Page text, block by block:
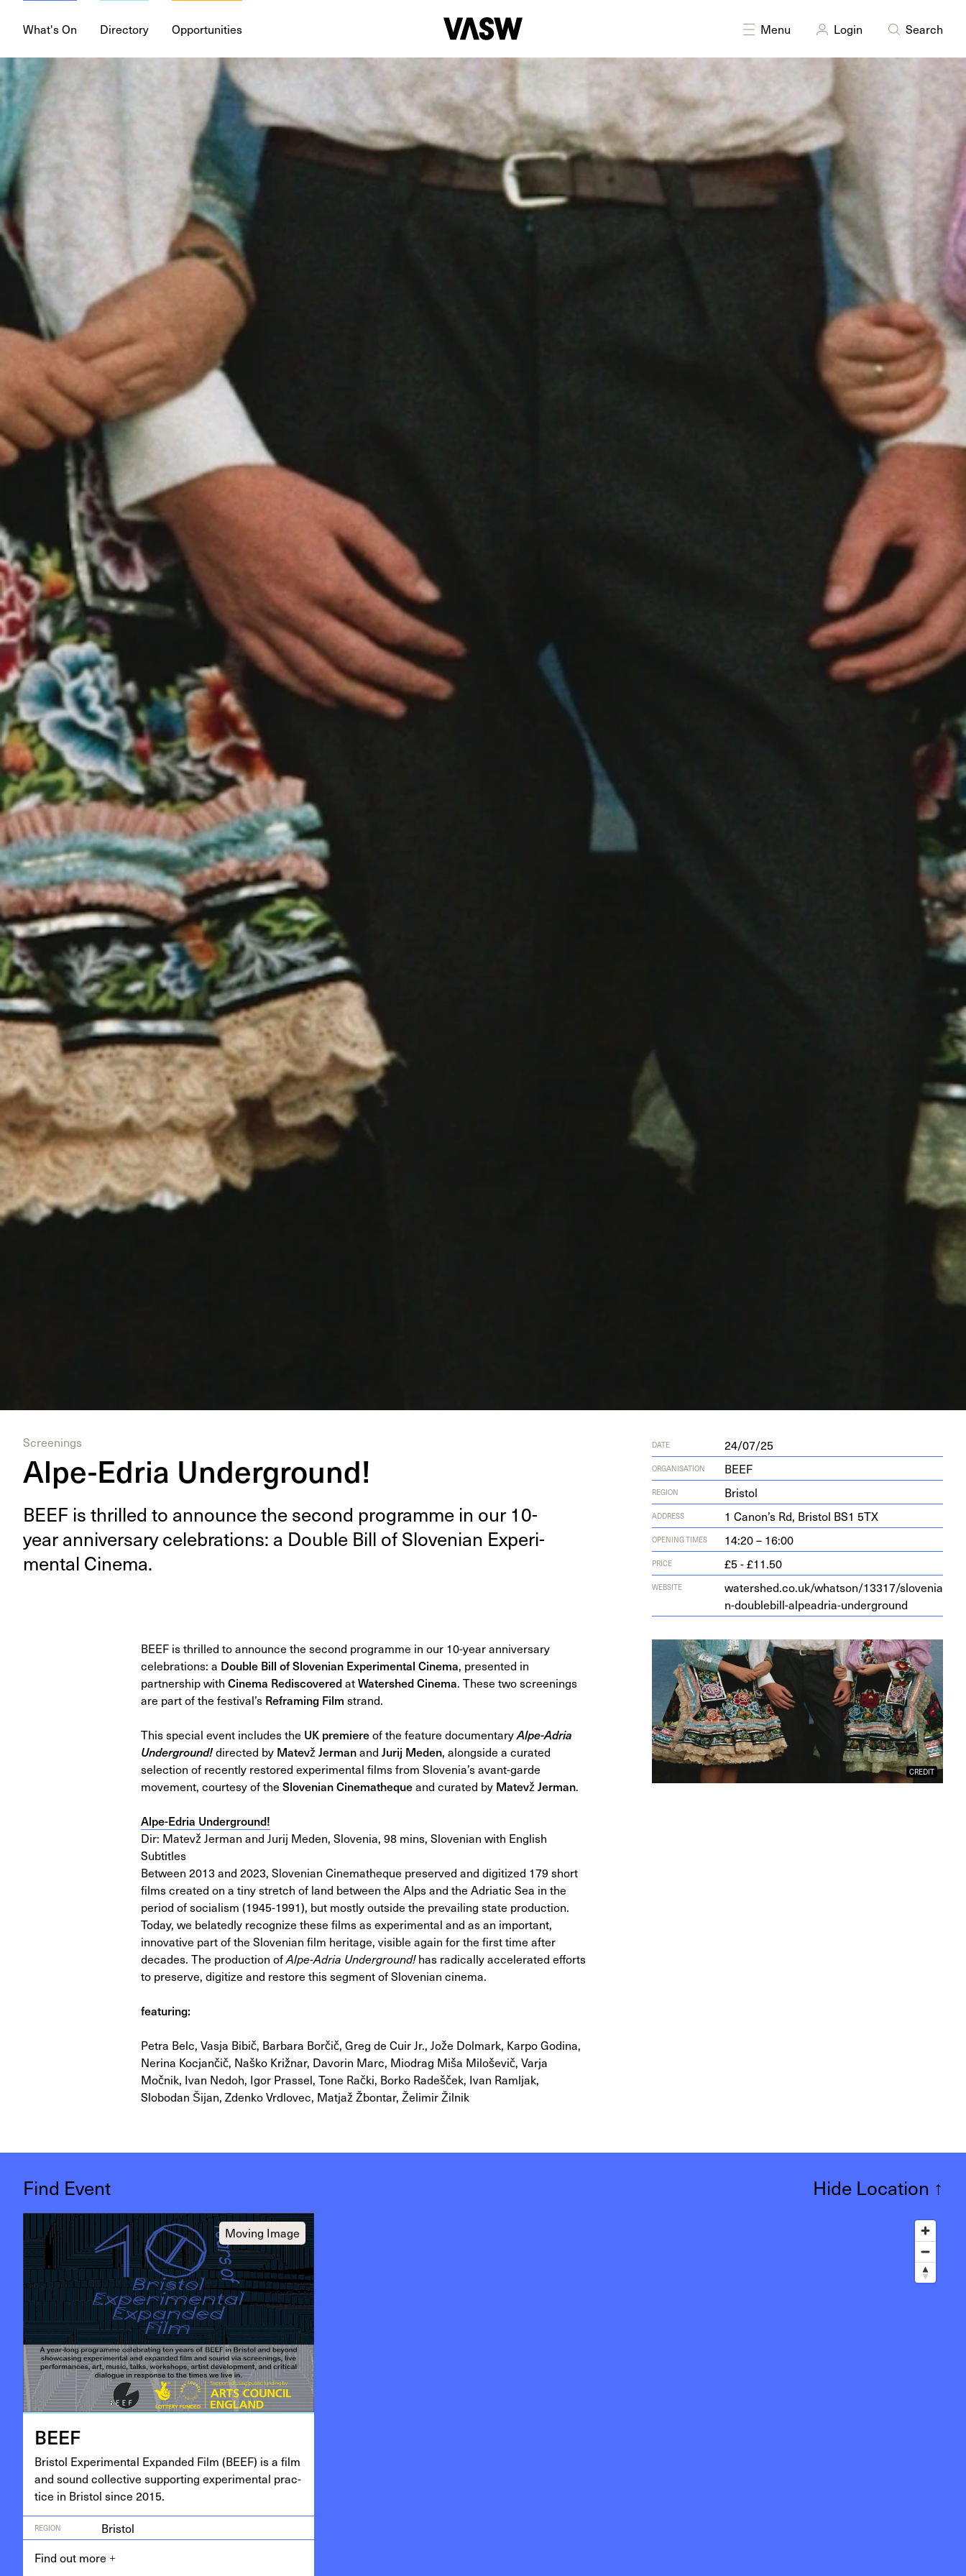
What's On Directory Opportunities Menu Login Search
Screenings
Alpe-Edria Underground!
BEEF is thrilled to announce the sec­ond pro­gramme in our10-
year anniver­sary cel­e­bra­tions: a Dou­ble Bill of Sloven­ian Exper­i­
men­tal Cinema.
DATE 24/07/25
ORGANISATION BEEF
REGION Bristol
ADDRESS 1 Canon’s Rd, Bris­tol BS1 5TX
OPENING TIMES 14:20 – 16:00
PRICE £5 - £11.50
WEBSITE water​shed​.co​.uk/​w​h​a​t​s​o​n​/​13317​/​s​l​o​v​e​n​i​a​
n​-​d​o​u​b​l​e​b​i​l​l​-​a​l​p​e​a​d​r​i​a​-​u​n​d​e​r​g​round
BEEF is thrilled to announce the second programme in our 10-year anniversary
celebrations: a Double Bill of Slovenian Experimental Cinema, presented in
partnership with Cinema RediscoveredatWatershed Cinema. These two screenings
are part of the festival’s Reframing Film strand.
This special event includes the UK premiereof the feature documentaryAlpe-Adria
Underground!directed by Matevž Jermanand Jurij Meden, alongside a curated
selection of recently restored experimental films from Slovenia’s avant-garde
movement, courtesy of the Slovenian Cinemathequeand curated by Matevž Jerman.
Alpe-Edria Underground!
Dir: Matevž Jerman and Jurij Meden, Slovenia, 98 mins, Slovenian with English
Subtitles
Between 2013 and 2023, Slovenian Cinematheque preserved and digitized 179 short
films created on a tiny stretch of land between the Alps and the Adriatic Sea in the
period of socialism (1945-1991), but mostly outside the prevailing state production.
Today, we belatedly recognize these films as experimental and as an important,
innovative part of the Slovenian film heritage, visible again for the first time after
decades. The production ofAlpe-Adria Underground!has radically accelerated efforts
to preserve, digitize and restore this segment of Slovenian cinema.
featuring:
Petra Belc, Vasja Bibič, Barbara Borčič, Greg de Cuir Jr., Jože Dolmark, Karpo Godina,
Nerina Kocjančič, Naško Križnar, Davorin Marc, Miodrag Miša Miloševič, Varja
Močnik, Ivan Nedoh, Igor Prassel, Tone Rački, Borko Radešček, Ivan Ramljak,
Slobodan Šijan, Zdenko Vrdlovec, Matjaž Žbontar, Želimir Žilnik
CREDIT
Moving Image
Find Event Hide Location ↑
Moving Image
BEEF
Bris­tol Exper­i­men­tal Expand­ed Film (BEEF) is a film
and sound col­lec­tive sup­port­ing exper­i­men­tal prac­
tice in Bris­tol since 2015.
REGION
Bristol
Find out more +